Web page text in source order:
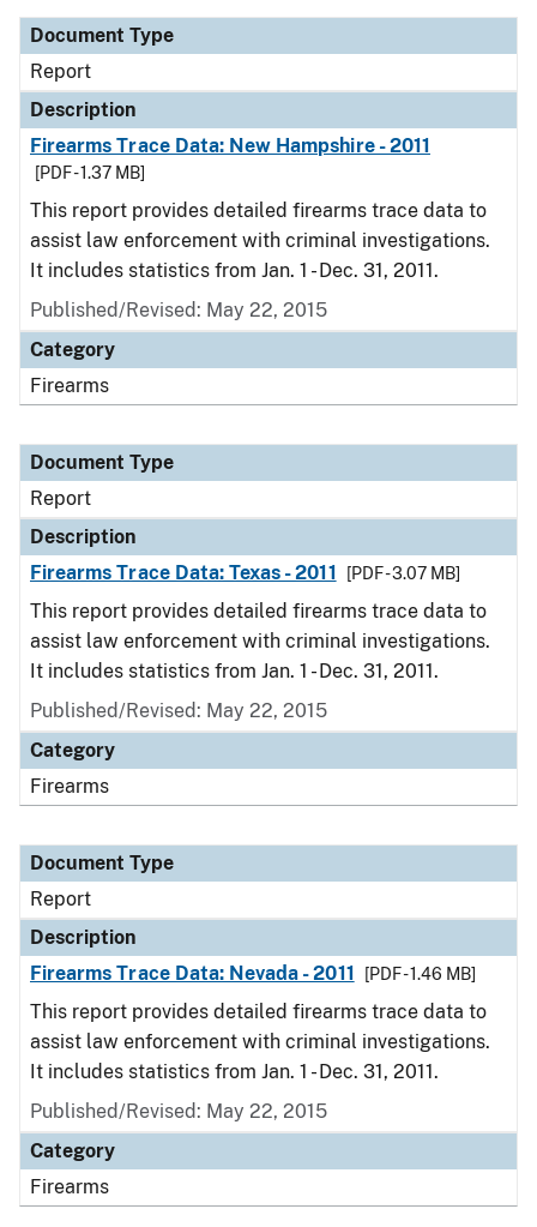
Document Type
Report
Description
Firearms Trace Data: New Hampshire - 2011
[PDF - 1.37 MB]
This report provides detailed firearms trace data to
assist law enforcement with criminal investigations.
It includes statistics from Jan. 1 - Dec. 31, 2011.
Published/Revised: May 22, 2015
Category
Firearms
Document Type
Report
Description
Firearms Trace Data: Texas - 2011
[PDF - 3.07 MB]
This report provides detailed firearms trace data to
assist law enforcement with criminal investigations.
It includes statistics from Jan. 1 - Dec. 31, 2011.
Published/Revised: May 22, 2015
Category
Firearms
Document Type
Report
Description
Firearms Trace Data: Nevada - 2011
[PDF - 1.46 MB]
This report provides detailed firearms trace data to
assist law enforcement with criminal investigations.
It includes statistics from Jan. 1 - Dec. 31, 2011.
Published/Revised: May 22, 2015
Category
Firearms